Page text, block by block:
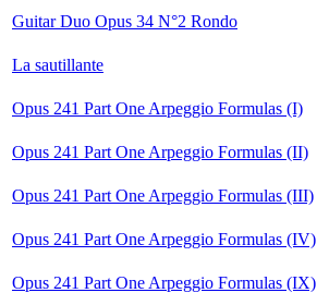
Guitar Duo Opus 34 N°2 Rondo
La sautillante
Opus 241 Part One Arpeggio Formulas (I)
Opus 241 Part One Arpeggio Formulas (II)
Opus 241 Part One Arpeggio Formulas (III)
Opus 241 Part One Arpeggio Formulas (IV)
Opus 241 Part One Arpeggio Formulas (IX)